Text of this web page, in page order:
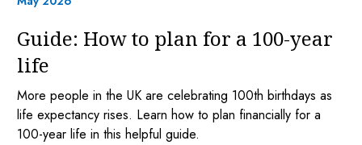
Guide: How to plan for a 100-year
life
More people in the UK are celebrating 100th birthdays as
life expectancy rises. Learn how to plan financially for a
100-year life in this helpful guide.